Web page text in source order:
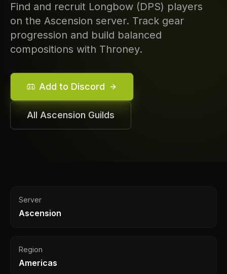
Find and recruit Longbow (DPS) players
on the Ascension server. Track gear
progression and build balanced
compositions with Throney.
Add to Discord
All Ascension Guilds
Server
Ascension
Region
Americas